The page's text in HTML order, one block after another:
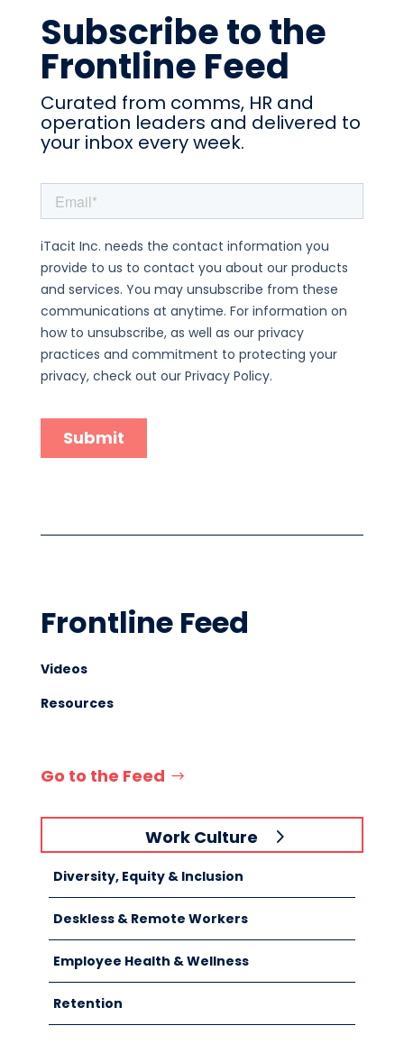
Subscribe to the
Frontline Feed
Curated from comms, HR and
operation leaders and delivered to
your inbox every week.
Frontline Feed
Videos
Resources
Go to the Feed
Work Culture
Diversity, Equity & Inclusion
Deskless & Remote Workers
Employee Health & Wellness
Retention